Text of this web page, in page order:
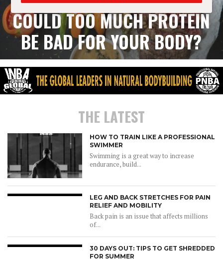
COULD TOO MUCH PROTEIN
BE BAD FOR YOUR BODY?
THE LATEST
HOW TO TRAIN LIKE A PROFESSIONAL
SWIMMER
Swimming is a great way to increase
endurance, build...
LEG AND BACK STRETCHES FOR PAIN
RELIEF AND MOBILITY
Back pain is an issue that affects millions
of...
30 DAYS OUT: TIPS TO GET SHREDDED
FOR SUMMER